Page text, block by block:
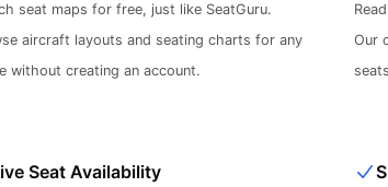
seat maps for free, just like SeatGuru.
aircraft layouts and seating charts for any
without creating an account.
Our
Seat Availability